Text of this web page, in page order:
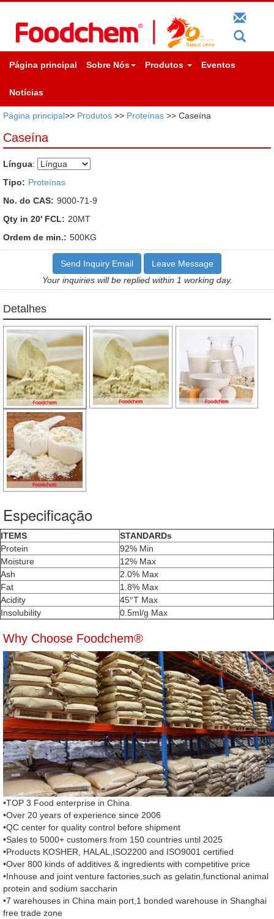
Página principal Sobre Nós Produtos Eventos
Notícias
Página principal>> Produtos >> Proteínas >> Caseína
Caseína
Língua:
Tipo: Proteínas
No. do CAS: 9000-71-9
Qty in 20' FCL: 20MT
Ordem de min.: 500KG
Send Inquiry Email
Leave Message
Your inquiries will be replied within 1 working day.
Detalhes
Especificação
ITEMS
STANDARDs
Protein
92% Min
Moisture
12% Max
Ash
2.0% Max
Fat
1.8% Max
Acidity
45°T Max
Insolubility
0.5ml/g Max
Why Choose Foodchem®
•TOP 3 Food enterprise in China
•Over 20 years of experience since 2006
•QC center for quality control before shipment
•Sales to 5000+ customers from 150 countries until 2025
•Products KOSHER, HALAL,ISO2200 and ISO9001 certified
•Over 800 kinds of additives & ingredients with competitive price
•Inhouse and joint venture factories,such as gelatin,functional animal
protein and sodium saccharin
•7 warehouses in China main port,1 bonded warehouse in Shanghai
free trade zone